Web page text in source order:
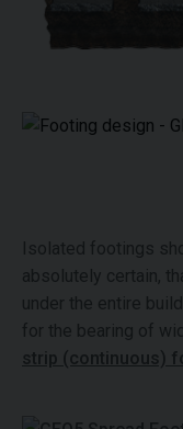
Isolated footings
absolutely certain,
under the entire
for the bearing of
strip (continuous)